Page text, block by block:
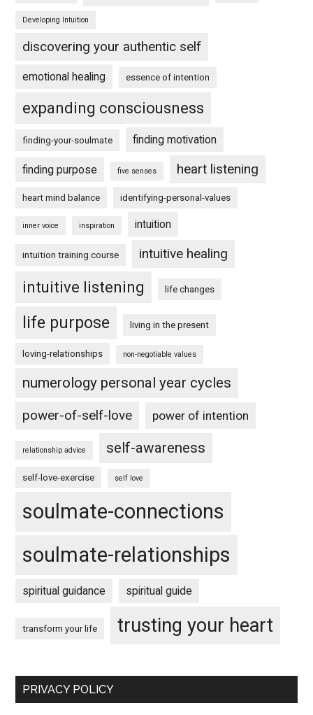
Developing Intuition
discovering your authentic self
emotional healing essence of intention
expanding consciousness
finding-your-soulmate finding motivation
finding purpose five senses heart listening
heart mind balance identifying-personal-values
inner voice inspiration intuition
intuition training course intuitive healing
intuitive listening life changes
life purpose living in the present
loving-relationships non-negotiable values
numerology personal year cycles
power-of-self-love power of intention
relationship advice self-awareness
self-love-exercise self love
soulmate-connections
soulmate-relationships
spiritual guidance spiritual guide
transform your life trusting your heart
PRIVACY POLICY